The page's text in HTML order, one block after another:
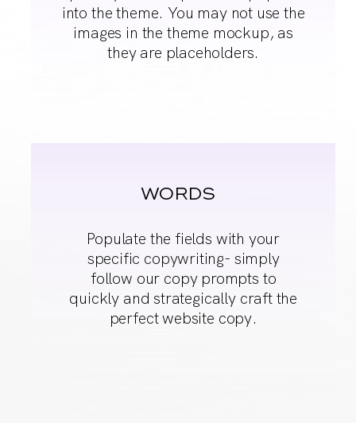
into the theme. You maynot use the
images in the theme mockup, as
they are placeholders.
WORDS
Populate the fields with your
specific copywriting- simply
follow our copy prompts to
quickly and strategically craft the
perfect website copy.